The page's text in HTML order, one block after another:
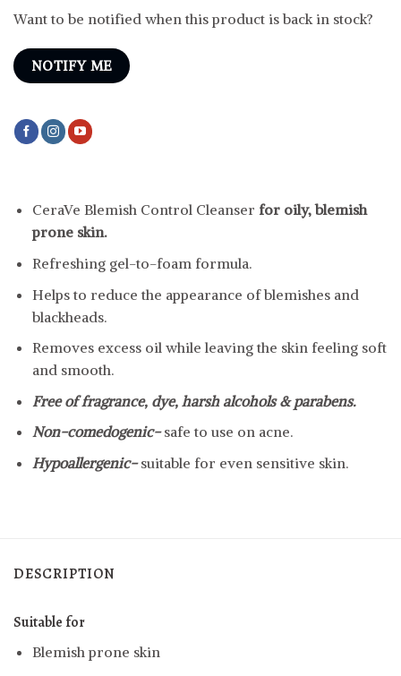
Want to be notified when this product is back in stock?
NOTIFY ME
CeraVe Blemish Control Cleanser for oily, blemish
prone skin.
Refreshing gel-to-foam formula.
Helps to reduce the appearance of blemishes and
blackheads.
Removes excess oil while leaving the skin feeling soft
and smooth.
Free of fragrance, dye, harsh alcohols & parabens.
Non-comedogenic-safe to use on acne.
Hypoallergenic-suitable for even sensitive skin.
DESCRIPTION
Suitable for
Blemish prone skin